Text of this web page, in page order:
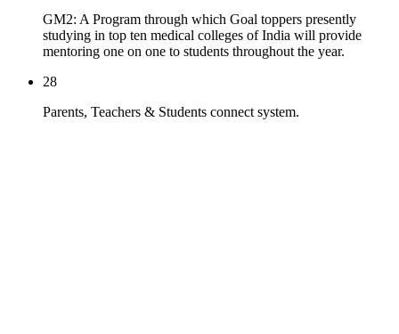
GM2: A Program through which Goal toppers presently
studying in top ten medical colleges of India will provide
mentoring one on one to students throughout the year.
28
Parents, Teachers & Students connect system.